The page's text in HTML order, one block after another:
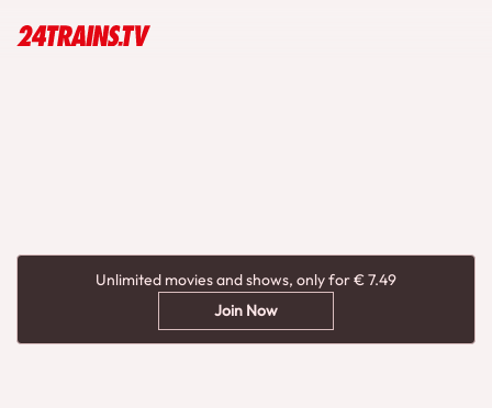
Unlimited movies and shows, only for € 7.49
Join Now